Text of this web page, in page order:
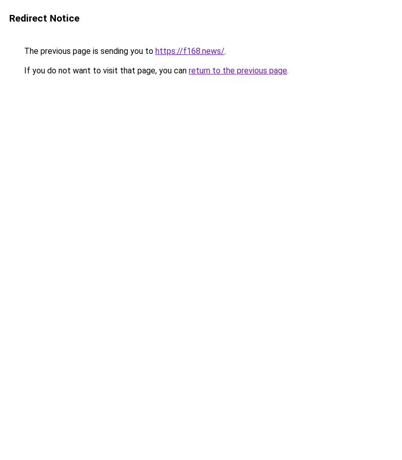
Redirect Notice
The previous page is sending you to https://f168.news/.
If you do not want to visit that page, you can return to the previous page.